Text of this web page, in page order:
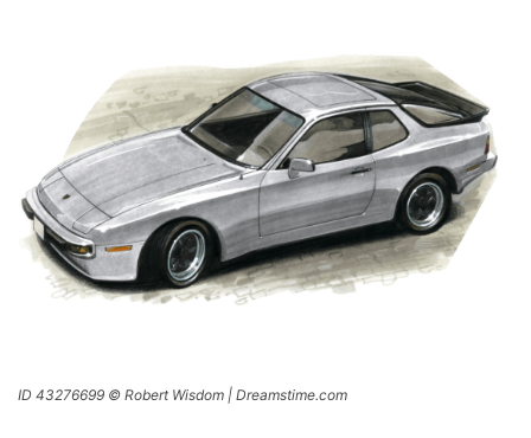
ID 43276699 © Robert Wisdom | Dreamstime.com